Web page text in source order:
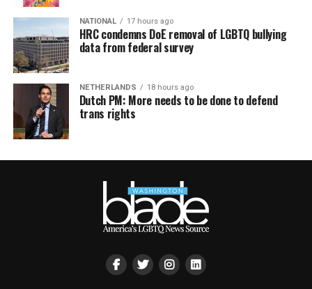
NATIONAL 17 hours ago
HRC condemns DoE removal of LGBTQ bullying
data from federal survey
NETHERLANDS 18 hours ago
Dutch PM: More needs to be done to defend
trans rights